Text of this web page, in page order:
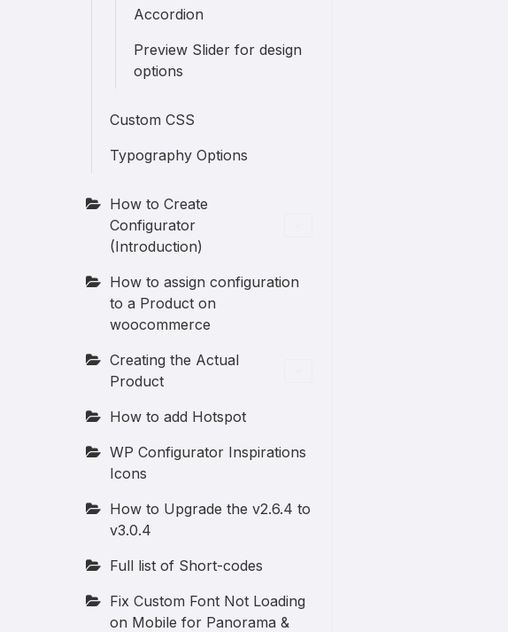
Accordion
Preview Slider for design
options
Custom CSS
Typography Options
How to Create
Configurator
(Introduction)
How to assign configuration
to a Product on
woocommerce
Creating the Actual
Product
How to add Hotspot
WP Configurator Inspirations
Icons
How to Upgrade the v2.6.4 to
v3.0.4
Full list of Short-codes
Fix Custom Font Not Loading
on Mobile for Panorama &